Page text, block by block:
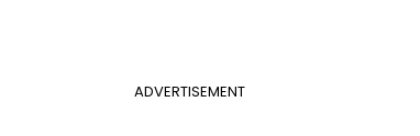
ADVERTISEMENT